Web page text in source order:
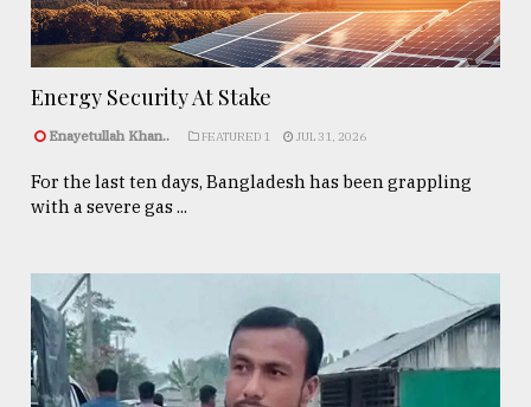
Energy Security At Stake
Enayetullah Khan.. FEATURED 1 JUL 31, 2026
For the last ten days, Bangladesh has been grappling
with a severe gas ...